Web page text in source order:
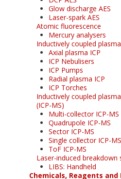
Glow discharge AES
Laser-spark AES
Atomic fluorescence
Mercury analysers
Inductively coupled
Axial plasma ICP
ICP Nebulisers
ICP Pumps
Radial plasma ICP
ICP Torches
Inductively coupled
(ICP-MS)
Multi-collector ICP-MS
Quadrupole ICP-MS
Sector ICP-MS
Single collector ICP-MS
ToF ICP-MS
Laser-induced breakdown
LIBS: Handheld
Chemicals, Reagents